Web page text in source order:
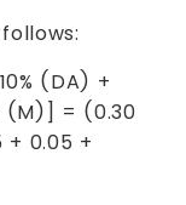
(DA) +
(M)] = (0.30
+ 0.05 +